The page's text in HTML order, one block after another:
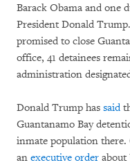
Barack Obama and one
President Donald
promised to close
office, 41 detainees
administration
Donald Trump has said
Guantanamo Bay
inmate population there.
an executive order about